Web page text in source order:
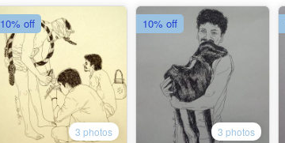
3 photos
10% off
3 photos
10% off